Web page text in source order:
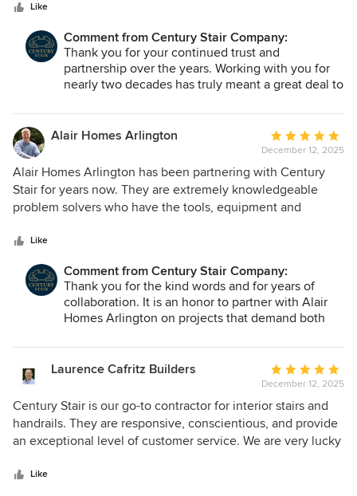
is never an issue and their responsiveness and coordination
is top notch.
Like
Comment from Century Stair Company:
Thank you for your continued trust and
partnership over the years. Working with you for
nearly two decades has truly meant a great deal to
opportunity to collaborate on your stair and railing
projects and are proud to support your work with
the planning, coordination, and craftsmanship you
expect. We look forward to many more projects
together!
Alair Homes Arlington
Average
rating:
5
out
of
December 12, 2025
Alair Homes Arlington has been partnering with Century
Stair for years now. They are extremely knowledgeable
problem solvers who have the tools, equipment and
look forward to many more years of partnership.
Like
Comment from Century Stair Company:
Thank you for the kind words and for years of
collaboration. It is an honor to partner with Alair
Homes Arlington on projects that demand both
takes pride in bringing the technical capability and
craftsmanship needed to meet complex stair and
railing challenges. We look forward to many more
years working together!
Laurence Cafritz Builders
Average
rating:
5
out
of
December 12, 2025
Century Stair is our go-to contractor for interior stairs and
handrails. They are responsive, conscientious, and provide
an exceptional level of customer service. We are very lucky
Like